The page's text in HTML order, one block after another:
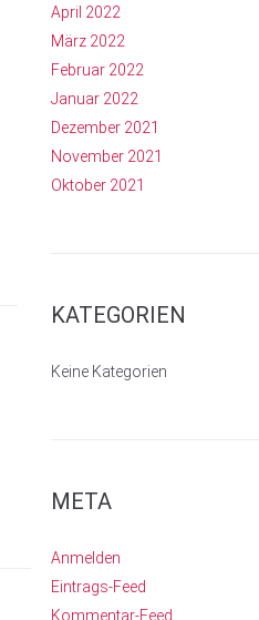
April 2022
März 2022
Februar 2022
Januar 2022
Dezember 2021
November 2021
Oktober 2021
KATEGORIEN
Keine Kategorien
META
Anmelden
Eintrags-Feed
Kommentar-Feed